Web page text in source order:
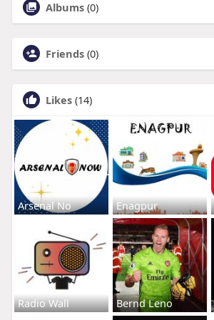
Albums (0)
Friends (0)
Likes (14)
Arsenal No Enagpur
Radio Wall Bernd Leno